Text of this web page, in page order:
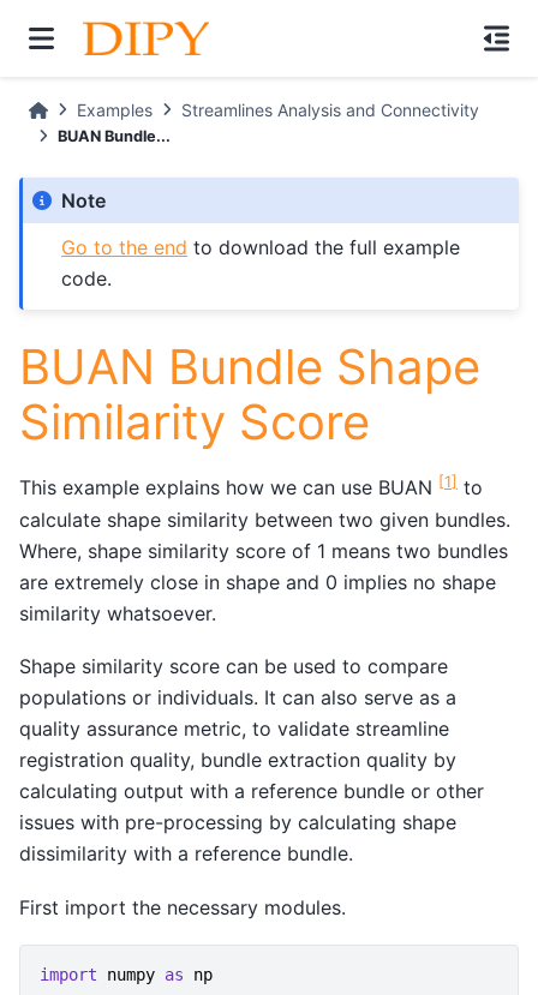
Examples Streamlines Analysis and Connectivity
BUAN Bundle...
Note
Go to the end to download the full example
code.
BUAN Bundle Shape
Similarity Score
This example explains how we can use BUAN [1] to
calculate shape similarity between two given bundles.
Where, shape similarity score of 1 means two bundles
are extremely close in shape and 0 implies no shape
similarity whatsoever.
Shape similarity score can be used to compare
populations or individuals. It can also serve as a
quality assurance metric, to validate streamline
registration quality, bundle extraction quality by
calculating output with a reference bundle or other
issues with pre-processing by calculating shape
dissimilarity with a reference bundle.
First import the necessary modules.
import numpy as np